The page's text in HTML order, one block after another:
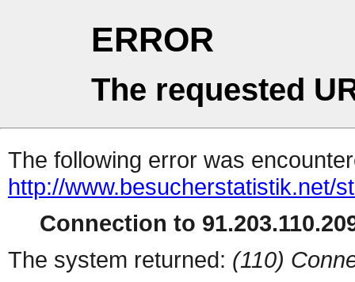
ERROR
The requested
The following error was
http://www.besucherstatistik.net/
Connection to
The system returned: (110)